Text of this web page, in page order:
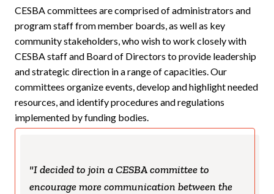
CESBA committees are comprised of administrators and
program staff from member boards, as well as key
community stakeholders, who wish to work closely with
CESBA staff and Board of Directors to provide leadership
and strategic direction in a range of capacities. Our
committees organize events, develop and highlight needed
resources, and identify procedures and regulations
implemented by funding bodies.
I decided to join a CESBA committee to
encourage more communication between the